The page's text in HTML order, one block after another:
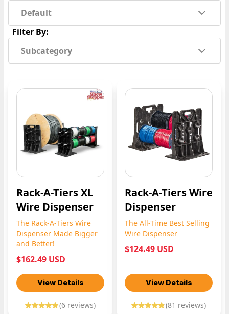
Default
Filter By:
Subcategory
Rack-A-Tiers XL
Wire Dispenser
The Rack-A-Tiers Wire
Dispenser Made Bigger
and Better!
$162.49 USD
View Details
(6 reviews)
Rack-A-Tiers Wire
Dispenser
The All-Time Best Selling
Wire Dispenser
$124.49 USD
View Details
(81 reviews)